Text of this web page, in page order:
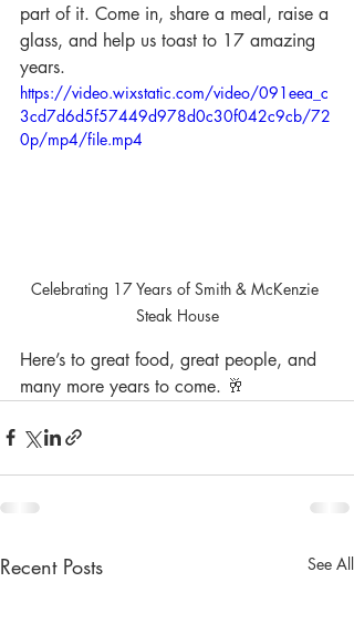
part of it. Come in, share a meal, raise a
glass, and help us toast to 17 amazing
years.
https://video.wixstatic.com/video/091eea_c
3cd7d6d5f57449d978d0c30f042c9cb/72
0p/mp4/file.mp4
Celebrating 17 Years of Smith & McKenzie
Steak House
Here’s to great food, great people, and
many more years to come. 🥂
Recent Posts See All